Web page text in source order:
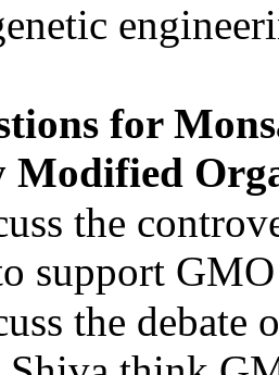
for
Modified
the
support
the debate